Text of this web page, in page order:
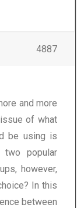
4887
and more
of what
be using is
two popular
however,
In this
between